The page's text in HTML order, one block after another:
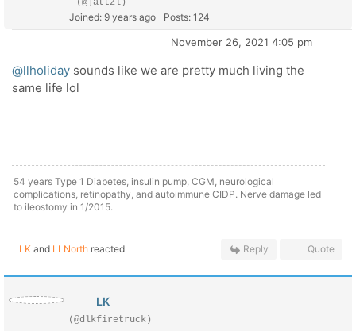
(@jattzl)
Joined: 9 years ago Posts: 124
November 26, 2021 4:05 pm
@llholiday sounds like we are pretty much living the
same life lol
54 years Type 1 Diabetes, insulin pump, CGM, neurological
complications, retinopathy, and autoimmune CIDP. Nerve damage led
to ileostomy in 1/2015.
LK and LLNorth reacted Reply Quote
LK
(@dlkfiretruck)